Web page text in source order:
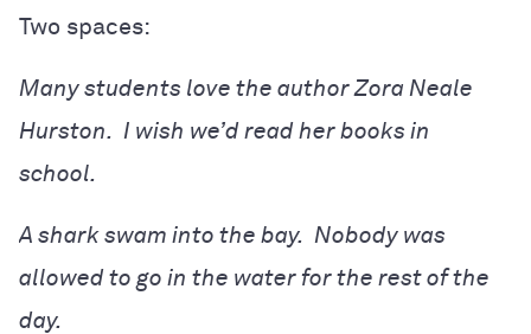
Two spaces:
Many students love the author Zora Neale
Hurston. I wish we’d read her books in
school.
A shark swam into the bay. Nobody was
allowed to go in the water for the rest of the
day.